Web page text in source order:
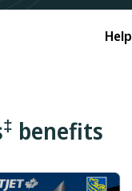
Help
‡ benefits